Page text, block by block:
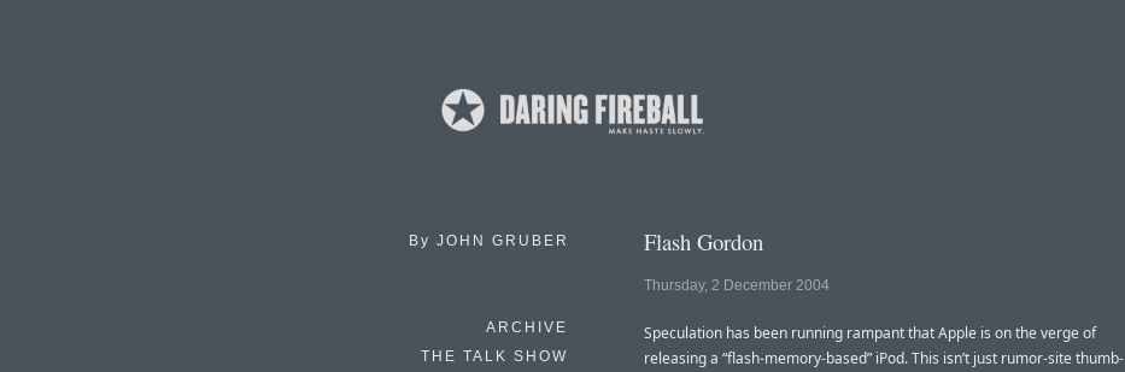
By JOHN GRUBER
ARCHIVE
THE TALK SHOW
Flash Gordon
Thursday, 2 December 2004
Speculation has been running rampant that Apple is on the verge of
releasing a “flash-memory-based” iPod. This isn’t just rumor-site thumb-